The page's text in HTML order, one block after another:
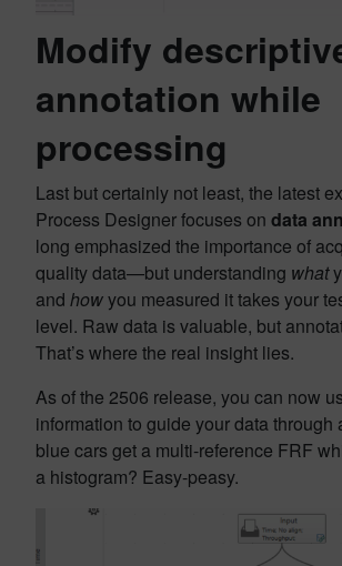
Modify
annotation while
processing
Last but certainly not least, the latest
Process Designer focuses on data
long emphasized the importance of
quality data—but understanding what
and howyou measured it takes your
level. Raw data is valuable, but
That’s where the real insight lies.
As of the 2506 release, you can now
information to guide your data through
blue cars get a multi-reference FRF
a histogram? Easy-peasy.